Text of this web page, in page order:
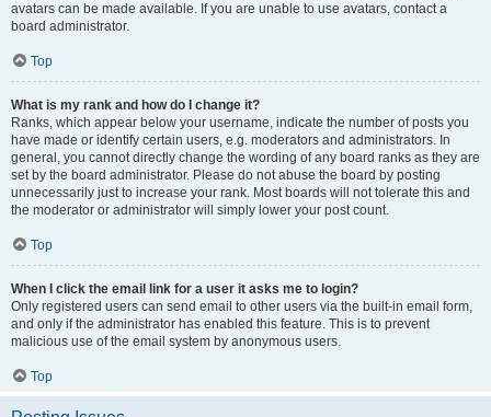
avatars can be made available. If you are unable to use avatars, contact a
board administrator.
Top
What is my rank and how do I change it?
Ranks, which appear below your username, indicate the number of posts you
have made or identify certain users, e.g. moderators and administrators. In
general, you cannot directly change the wording of any board ranks as they are
set by the board administrator. Please do not abuse the board by posting
unnecessarily just to increase your rank. Most boards will not tolerate this and
the moderator or administrator will simply lower your post count.
Top
When I click the email link for a user it asks me to login?
Only registered users can send email to other users via the built-in email form,
and only if the administrator has enabled this feature. This is to prevent
malicious use of the email system by anonymous users.
Top